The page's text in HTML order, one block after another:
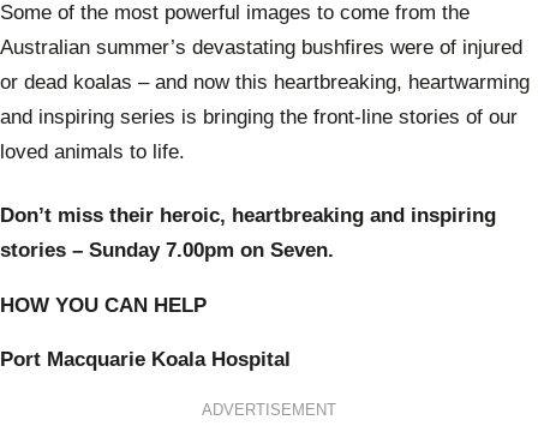
Some of the most powerful images to come from the
Australian summer’s devastating bushfires were of injured
or dead koalas – and now this heartbreaking, heartwarming
and inspiring series is bringing the front-line stories of our
loved animals to life.
Don’t miss their heroic, heartbreaking and inspiring
stories – Sunday 7.00pm on Seven.
HOW YOU CAN HELP
Port Macquarie Koala Hospital
ADVERTISEMENT